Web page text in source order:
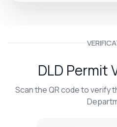
DLD Permit
Scan the QR code to verify